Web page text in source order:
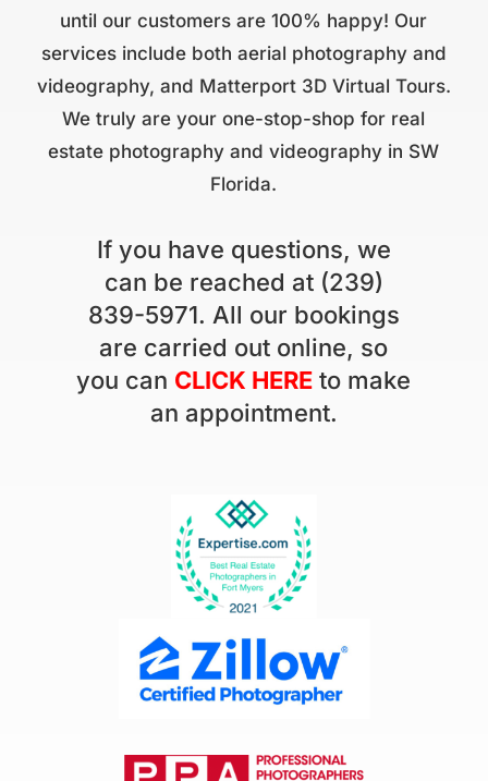
until our customers are 100% happy! Our
services include both aerial photography and
videography, and Matterport 3D Virtual Tours.
We truly are your one-stop-shop for real
estate photography and videography in SW
Florida.
If you have questions, we
can be reached at (239)
839-5971. All our bookings
are carried out online, so
you can CLICK HERE to make
an appointment.